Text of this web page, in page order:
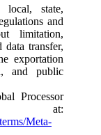
state,
and
limitation,
data transfer,
exportation
and public
Processor
at:
Meta-